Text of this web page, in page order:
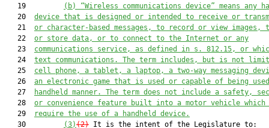
   19
(b) “Wireless communications device” means any
   20
device that is designed or intended to receive or
   21
or character-based messages, to record or view images,
   22
or store data, or to connect to the Internet or any
   23
communications service, as defined in s. 812.15, or
   24
text communications. The term includes, but is not
   25
cell phone, a tablet, a laptop, a two-way messaging
   26
an electronic game that is used or capable of being
   27
handheld manner. The term does not include a safety,
   28
or convenience feature built into a motor vehicle which
   29
require the use of a handheld device.
   30
(3)(2) It is the intent of the Legislature to: